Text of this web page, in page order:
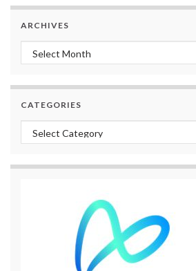
ARCHIVES
Archives
CATEGORIES
Categories